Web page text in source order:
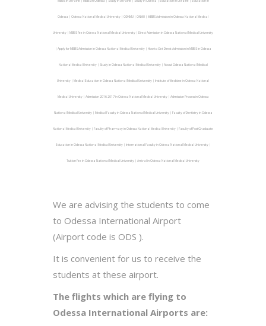
MBBS in Ukraine | MBBS in Odessa | Study in Ukraine | Study in Odessa | Education in Ukraine | Education in
Odessa | Odessa National Medical University | ODNMU | ONMU | MBBS Admission in Odessa National Medical
University | MBBS Fee in Odessa National Medical University | Direct Admission in Odessa National Medical University
| Apply for MBBS Admission in Odessa National Medical University | How to Get Direct Admission in MBBS in Odessa
National Medical University | Study in Odessa National Medical University | About Odessa National Medical
University | Medical Education in Odessa National Medical University | Institute of Medicine in Odessa National
Medical University | Admission 2016 2017 in Odessa National Medical University | Admission Process in Odessa
National Medical University | Medical Faculty in Odessa National Medical University | Faculty of Dentistry in Odessa
National Medical University | Faculty of Pharmacy in Odessa National Medical University | Faculty of PostGraduate
Education in Odessa National Medical University | International Faculty in Odessa National Medical University |
Tuition Fee in Odessa National Medical University | Arrival in Odessa National Medical University
We are advising the students to come
to Odessa International Airport
(Airport code is ODS ).
It is convenient for us to receive the
students at these airport.
The flights which are flying to
Odessa International Airports are: